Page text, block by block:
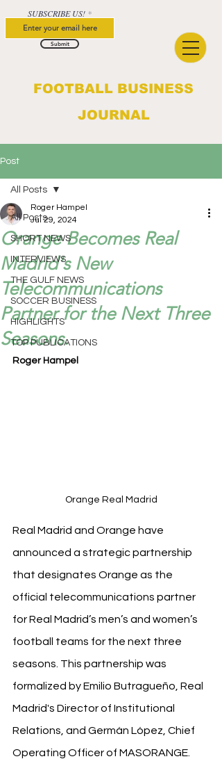
FOOTBALL BUSINESS
JOURNAL
SUBSCRIBE US!
Submit
Post
All Posts
SHORT NEWS
INTERVIEWS
THE GULF NEWS
SOCCER BUSINESS
HIGHLIGHTS
TOP PUBLICATIONS
All Posts
Orange Becomes Real
Madrid's New
Telecommunications
Partner for the Next Three
Seasons.
Roger Hampel
Jul 29, 2024
Roger Hampel
Orange Real Madrid
Real Madrid and Orange have
announced a strategic partnership
that designates Orange as the
official telecommunications partner
for Real Madrid’s men’s and women’s
football teams for the next three
seasons. This partnership was
formalized by Emilio Butragueño, Real
Madrid's Director of Institutional
Relations, and Germán López, Chief
Operating Officer of MASORANGE.